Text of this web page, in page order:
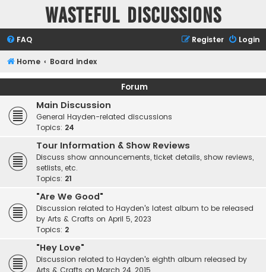
Wasteful Discussions
FAQ Login
Register
Home Board index
Forum
Main Discussion
General Hayden-related discussions
Topics: 24
Tour Information & Show Reviews
Discuss show announcements, ticket details, show reviews,
setlists, etc.
Topics: 21
"Are We Good"
Discussion related to Hayden's latest album to be released
by Arts & Crafts on April 5, 2023
Topics: 2
"Hey Love"
Discussion related to Hayden's eighth album released by
Arts & Crafts on March 24, 2015